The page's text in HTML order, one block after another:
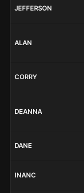
JEFFERSON
ALAN
CORRY
DEANNA
DANE
INANC